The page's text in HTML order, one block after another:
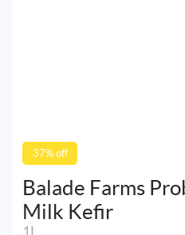
37% off
Balade Farms
Milk Kefir
1L